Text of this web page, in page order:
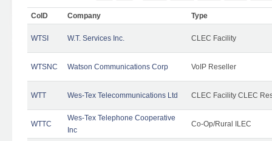
CoID Company Type
WTSI W.T. Services Inc. CLEC Facility
WTSNC Watson Communications Corp VoIP Reseller
WTT Wes-Tex Telecommunications Ltd CLEC Facility CLEC
WTTC
Wes-Tex Telephone Cooperative
Inc
Co-Op/Rural ILEC